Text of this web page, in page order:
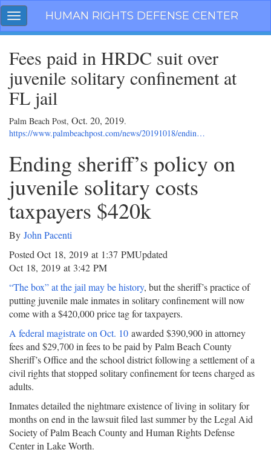
Skip
navigation
Toggle
navigation
HUMAN RIGHTS DEFENSE CENTER
Fees paid in HRDC suit over
juvenile solitary confinement at
FL jail
Palm Beach Post, Oct. 20, 2019.
https://www.palmbeachpost.com/news/20191018/endin…
Ending sheriff’s policy on
juvenile solitary costs
taxpayers $420k
By John Pacenti
Posted Oct 18, 2019 at 1:37 PMUpdated
Oct 18, 2019 at 3:42 PM
“The box” at the jail may be history, but the sheriff’s practice of
putting juvenile male inmates in solitary confinement will now
come with a $420,000 price tag for taxpayers.
A federal magistrate on Oct. 10 awarded $390,900 in attorney
fees and $29,700 in fees to be paid by Palm Beach County
Sheriff’s Office and the school district following a settlement of a
civil rights that stopped solitary confinement for teens charged as
adults.
Inmates detailed the nightmare existence of living in solitary for
months on end in the lawsuit filed last summer by the Legal Aid
Society of Palm Beach County and Human Rights Defense
Center in Lake Worth.